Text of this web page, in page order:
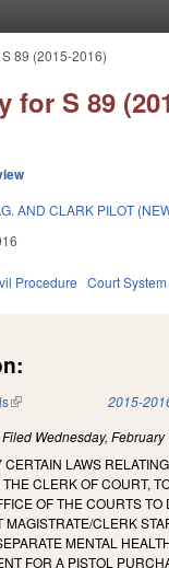
89 (2015-2016)
for S 89
AND CLARK PILOT
Procedure Court System
(link is external) 2015-
Filed Wednesday,
LAWS
CLERK OF COURT,
OF THE COURTS TO
MAGISTRATE/CLERK
MENTAL
FOR A PISTOL